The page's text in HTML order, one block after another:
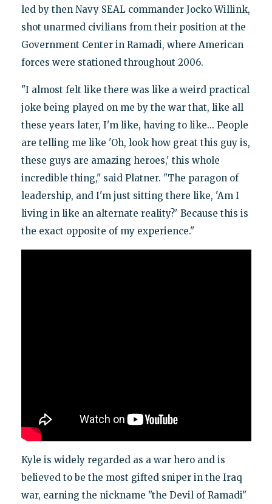
led by then Navy SEAL commander Jocko Willink,
shot unarmed civilians from their position at the
Government Center in Ramadi, where American
forces were stationed throughout 2006.
"I almost felt like there was like a weird practical
joke being played on me by the war that, like all
these years later, I'm like, having to like... People
are telling me like 'Oh, look how great this guy is,
these guys are amazing heroes,' this whole
incredible thing," said Platner. "The paragon of
leadership, and I'm just sitting there like, 'Am I
living in like an alternate reality?' Because this is
the exact opposite of my experience."
Kyle is widely regarded as a war hero and is
believed to be the most gifted sniper in the Iraq
war, earning the nickname "the Devil of Ramadi"